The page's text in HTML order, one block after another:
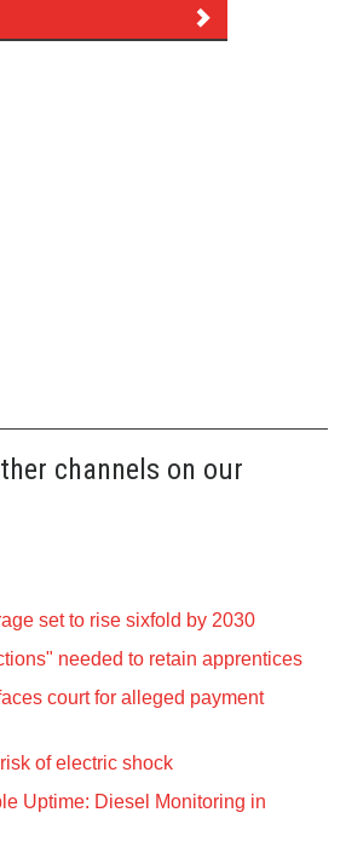
channels on our
set to rise sixfold by 2030
needed to retain apprentices
court for alleged payment
of electric shock
Uptime: Diesel Monitoring in